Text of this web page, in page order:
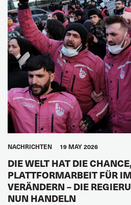
NACHRICHTEN 19 MAY 2026
DIE WELT HAT DIE CHANCE,
PLATTFORMARBEIT FÜR
VERÄNDERN – DIE
NUN HANDELN